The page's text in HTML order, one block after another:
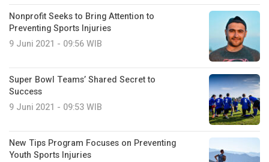
Nonprofit Seeks to Bring Attention to
Preventing Sports Injuries
9 Juni 2021 - 09:56 WIB
Super Bowl Teams’ Shared Secret to
Success
9 Juni 2021 - 09:53 WIB
New Tips Program Focuses on Preventing
Youth Sports Injuries